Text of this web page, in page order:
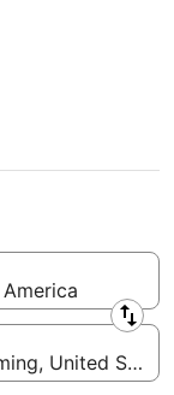
United